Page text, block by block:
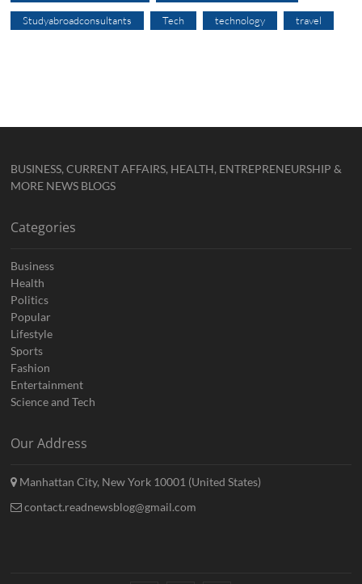
Studyabroadconsultants Tech technology travel
BUSINESS, CURRENT AFFAIRS, HEALTH, ENTREPRENEURSHIP &
MORE NEWS BLOGS
Categories
Business
Health
Politics
Popular
Lifestyle
Sports
Fashion
Entertainment
Science and Tech
Our Address
Manhattan City, New York 10001 (United States)
contact.readnewsblog@gmail.com